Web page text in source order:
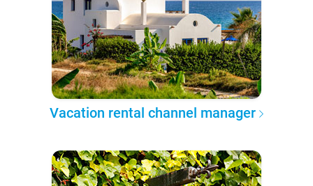
Vacation rental channel manager